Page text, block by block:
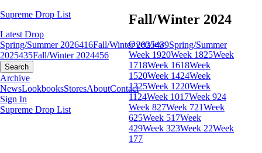
Supreme Drop List
Latest Drop
Spring/Summer 2026416Fall/Winter 2025439Spring/Summer
2025435Fall/Winter 2024456
Search
Archive
NewsLookbooksStoresAboutContact
Sign In
Fall/Winter 2024
Overview
Week 1920Week 1825Week
1718Week 1618Week
1520Week 1424Week
1325Week 1220Week
11 24Week 1017Week 924
Week 827Week 721Week
625Week 517Week
429Week 323Week 22Week
1 77
Supreme Drop List